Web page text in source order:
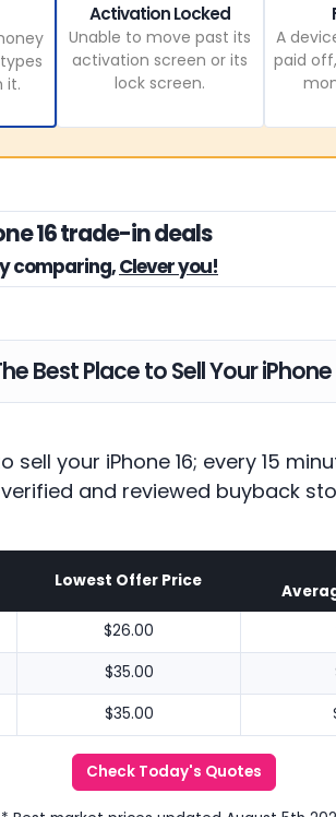
it.
Activation Locked
Unable to move past its
activation screen or its
lock screen.
A
paid
16 trade-in deals
comparing,Clever you!
Best Place to Sell Your iPhone
sell your iPhone 16; every 15
and reviewed buyback
Lowest Offer Price
$26.00
$35.00
$35.00
Check Today's Quotes